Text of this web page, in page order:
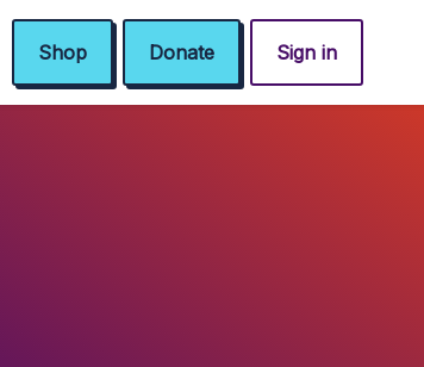
Shop Donate Sign in